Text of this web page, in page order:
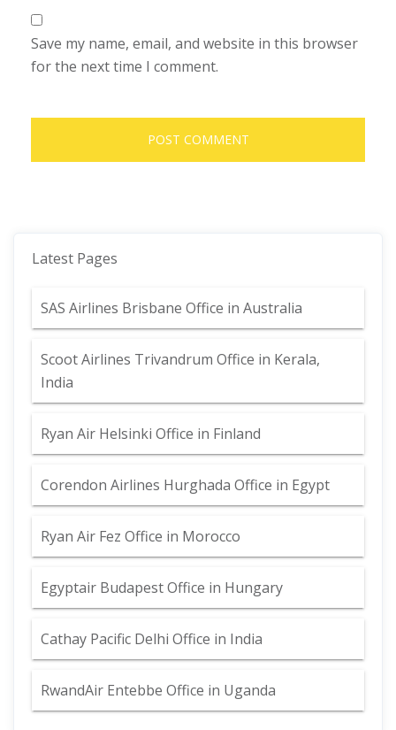
Save my name, email, and website in this browser
for the next time I comment.
Latest Pages
SAS Airlines Brisbane Office in Australia
Scoot Airlines Trivandrum Office in Kerala,
India
Ryan Air Helsinki Office in Finland
Corendon Airlines Hurghada Office in Egypt
Ryan Air Fez Office in Morocco
Egyptair Budapest Office in Hungary
Cathay Pacific Delhi Office in India
RwandAir Entebbe Office in Uganda